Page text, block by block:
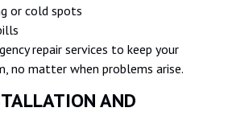
or cold spots
repair services to keep your
no matter when problems arise.
AND